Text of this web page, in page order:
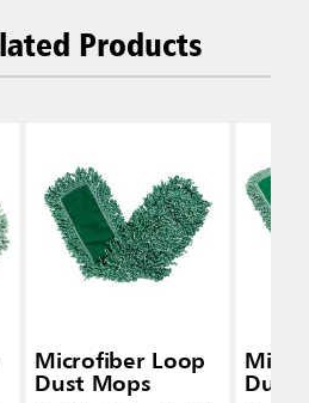
Products
Microfiber Loop
Dust Mops
Dust